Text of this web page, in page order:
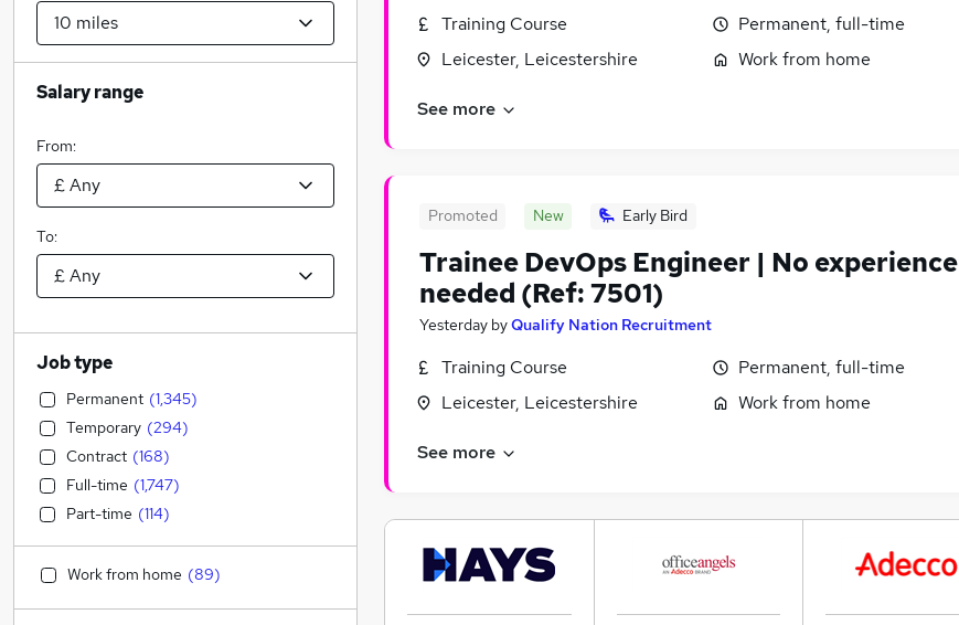
Training Course
Leicester, Leicestershire
Permanent, full-time
Work from home
See more
Promoted New Early Bird
Trainee DevOps Engineer | No experience
needed (Ref: 7501)
Yesterday byQualify Nation Recruitment
Training Course
Leicester, Leicestershire
Permanent, full-time
Work from home
See more
Salary range
From:
To:
Job type
Permanent (1,345)
Temporary (294)
Contract (168)
Full-time (1,747)
Part-time (114)
Work from home (89)